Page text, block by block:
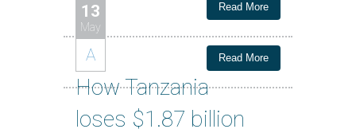
13
May
A
How Tanzania
loses $1.87 billion
Read More
Read More